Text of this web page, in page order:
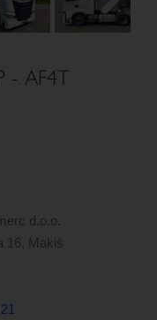
Next
- AF4T
d.o.o.
16, Makiš